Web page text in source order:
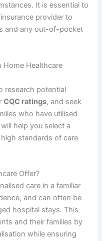
It is essential to
provider to
and any out-of-pocket
Home Healthcare
research potential
CQC ratings, and seek
who have utilised
help you select a
standards of care
Offer?
care in a familiar
and can often be
hospital stays. This
and their families by
while ensuring